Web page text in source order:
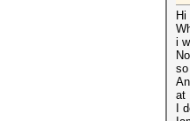
i
at
I